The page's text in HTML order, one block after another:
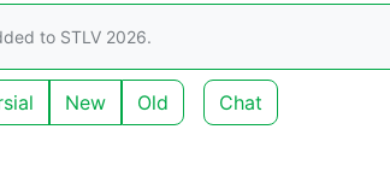
to STLV 2026.
New Old Chat